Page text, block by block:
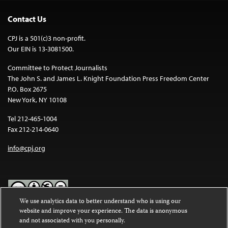
Contact Us
CPJ is a 501(c)3 non-profit.
Our EIN is 13-3081500.
Committee to Protect Journalists
The John S. and James L. Knight Foundation Press Freedom Center
P.O. Box 2675
New York, NY 10108
Tel 212-465-1004
Fax 212-214-0640
info@cpj.org
Except where noted, text on this website is licensed under a
Commons Attribution-NonCommercial-NoDerivatives 4.0
We use analytics data to better understand who is using our
website and improve your experience. The data is anonymous
and not associated with you personally.